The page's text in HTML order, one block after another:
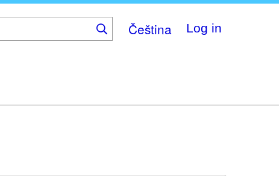
Čeština Log in